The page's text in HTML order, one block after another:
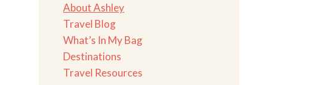
About Ashley
Travel Blog
What’s In My Bag
Destinations
Travel Resources